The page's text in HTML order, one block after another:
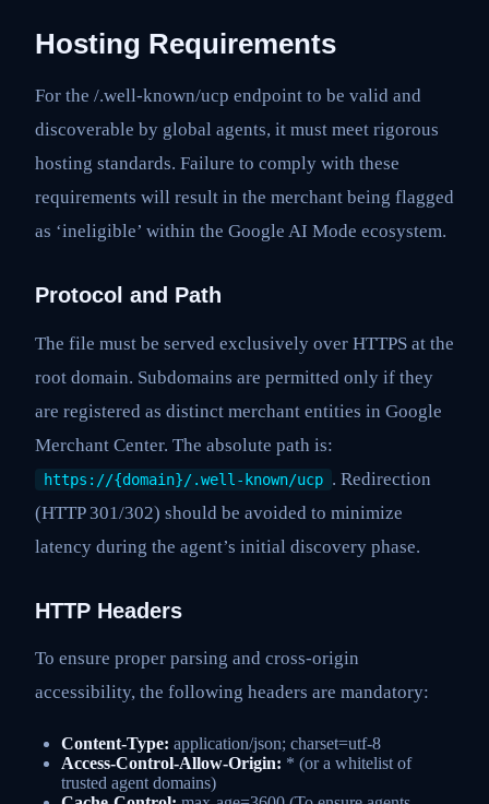
Hosting Requirements
For the /.well-known/ucp endpoint to be valid and
discoverable by global agents, it must meet rigorous
hosting standards. Failure to comply with these
requirements will result in the merchant being flagged
as ‘ineligible’ within the Google AI Mode ecosystem.
Protocol and Path
The file must be served exclusively over HTTPS at the
root domain. Subdomains are permitted only if they
are registered as distinct merchant entities in Google
Merchant Center. The absolute path is:
https://{domain}/.well-known/ucp . Redirection
(HTTP 301/302) should be avoided to minimize
latency during the agent’s initial discovery phase.
HTTP Headers
To ensure proper parsing and cross-origin
accessibility, the following headers are mandatory:
Content-Type: application/json; charset=utf-8
Access-Control-Allow-Origin: * (or a whitelist of
trusted agent domains)